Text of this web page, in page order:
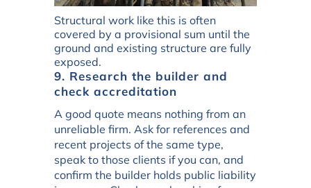
Structural work like this is often
covered by a provisional sum until the
ground and existing structure are fully
exposed.
9. Research the builder and
check accreditation
A good quote means nothing from an
unreliable firm. Ask for references and
recent projects of the same type,
speak to those clients if you can, and
confirm the builder holds public liability